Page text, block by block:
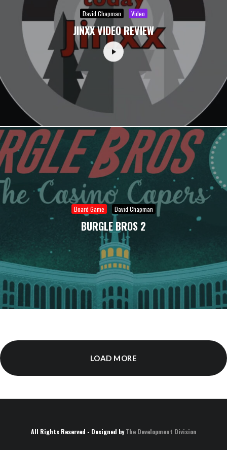
David Chapman Video
JINXX VIDEO REVIEW
Board Game David Chapman
BURGLE BROS 2
LOAD MORE
All Rights Reserved - Designed byThe Development Division